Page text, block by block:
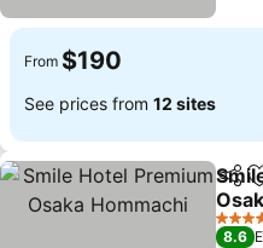
From $190
See prices from 12 sites
Share
4 Stars
8.6